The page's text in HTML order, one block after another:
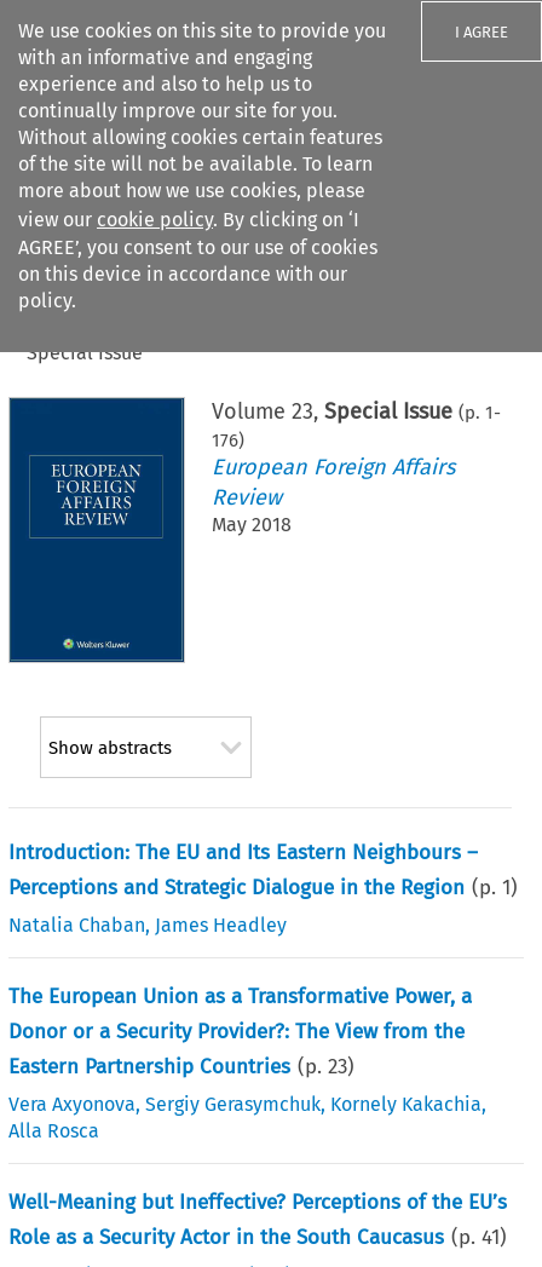
We use cookies on this site to provide you
with an informative and engaging
experience and also to help us to
continually improve our site for you.
Without allowing cookies certain features
of the site will not be available. To learn
more about how we use cookies, please
view our cookie policy. By clicking on ‘I
AGREE’, you consent to our use of cookies
on this device in accordance with our
policy.
I AGREE
Search filters
Citation search
Special Issue
Volume 23, Special Issue (p. 1-
176)
European Foreign Affairs
Review
May 2018
Show abstracts
Introduction: The EU and Its Eastern Neighbours –
Perceptions and Strategic Dialogue in the Region (p.1)
Natalia Chaban, James Headley
The European Union as a Transformative Power, a
Donor or a Security Provider?: The View from the
Eastern Partnership Countries (p.23)
Vera Axyonova,Sergiy Gerasymchuk, Kornely Kakachia,
Alla Rosca
Well-Meaning but Ineffective? Perceptions of the EU’s
Role as a Security Actor in the South Caucasus (p.41)